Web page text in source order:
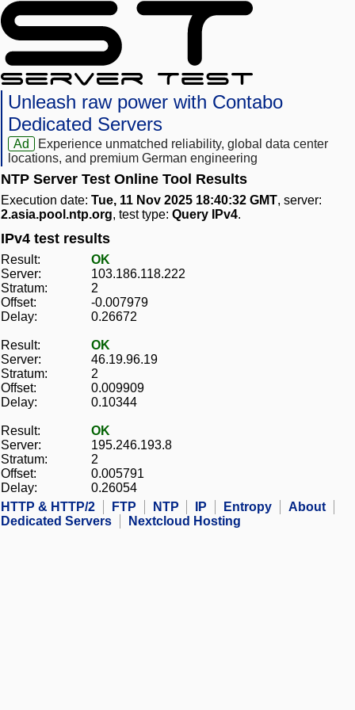
Unleash raw power with Contabo
Dedicated Servers
Ad
Experience unmatched reliability, global data center
locations, and premium German engineering
NTP Server Test Online Tool Results
Execution date: Tue, 11 Nov 2025 18:40:32 GMT, server:
2.asia.pool.ntp.org, test type: Query IPv4.
IPv4 test results
Result:
OK
Server:
103.186.118.222
Stratum:
2
Offset:
-0.007979
Delay:
0.26672
Result:
OK
Server:
46.19.96.19
Stratum:
2
Offset:
0.009909
Delay:
0.10344
Result:
OK
Server:
195.246.193.8
Stratum:
2
Offset:
0.005791
Delay:
0.26054
HTTP & HTTP/2
FTP NTP IP Entropy
About
Dedicated Servers
Nextcloud Hosting